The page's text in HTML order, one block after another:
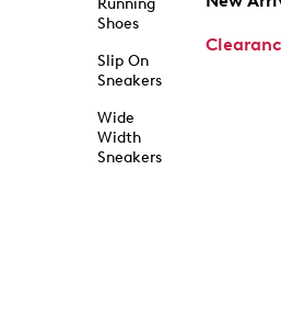
Running
Shoes
Slip On
Sneakers
Wide
Width
Sneakers